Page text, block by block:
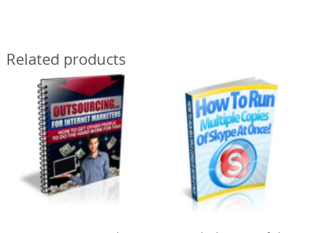
Related products